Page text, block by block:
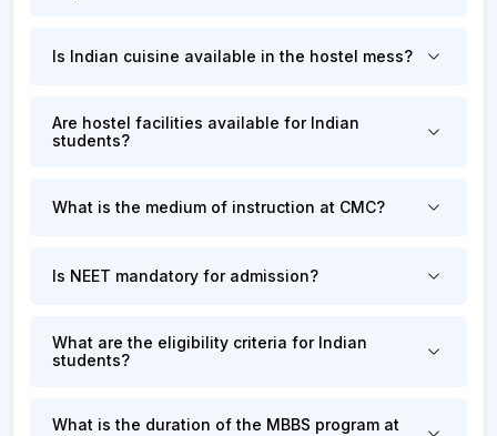
Is Indian cuisine available in the hostel mess?
Are hostel facilities available for Indian
students?
What is the medium of instruction at CMC?
Is NEET mandatory for admission?
What are the eligibility criteria for Indian
students?
What is the duration of the MBBS program at